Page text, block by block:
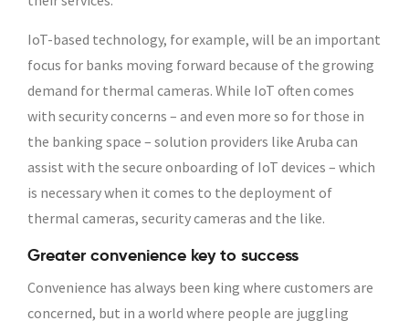
IoT-based technology, for example, will be an important
focus for banks moving forward because of the growing
demand for thermal cameras. While IoT often comes
with security concerns – and even more so for those in
the banking space – solution providers like Aruba can
assist with the secure onboarding of IoT devices – which
is necessary when it comes to the deployment of
thermal cameras, security cameras and the like.
Greater convenience key to success
Convenience has always been king where customers are
concerned, but in a world where people are juggling